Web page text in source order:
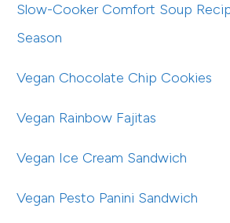
Slow-Cooker Comfort Soup
Season
Vegan Chocolate Chip Cookies
Vegan Rainbow Fajitas
Vegan Ice Cream Sandwich
Vegan Pesto Panini Sandwich